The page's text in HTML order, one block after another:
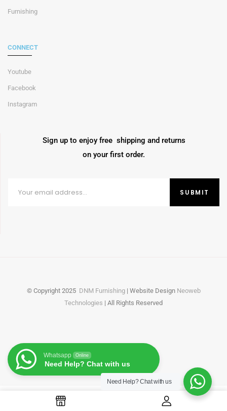
Furnishing
CONNECT
Youtube
Facebook
Instagram
Sign up to enjoy free shipping and returns
on your first order.
© Copyright 2025 DNM Furnishing| Website Design Neoweb
Technologies | All Rights Reserved
Whatsapp Online
Need Help? Chat with us
Need Help?Chat with us